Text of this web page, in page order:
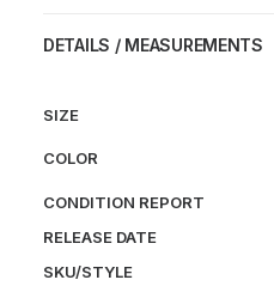
quantity
DETAILS / MEASUREMENTS
SIZE
COLOR
CONDITION REPORT
RELEASE DATE
SKU/STYLE